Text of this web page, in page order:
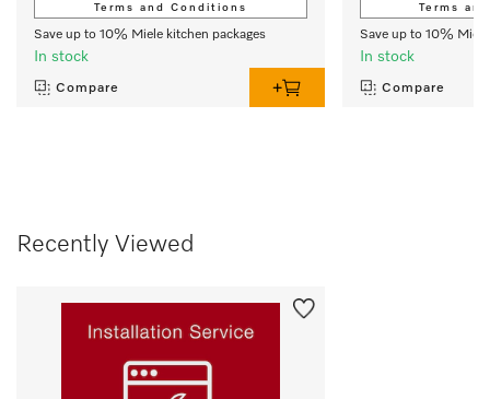
Terms and Conditions
Save up to 10% Miele kitchen packages
In stock
Compare
Terms
Save up to 10%
In stock
Compare
Recently Viewed